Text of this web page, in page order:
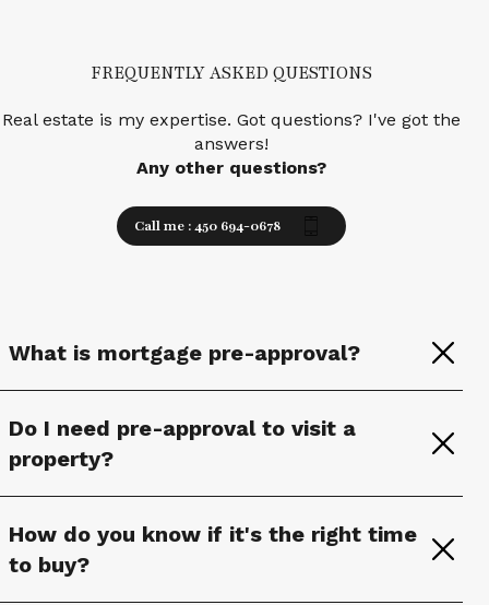
FREQUENTLY ASKED QUESTIONS
Real estate is my expertise. Got questions? I've got the
answers!
Any other questions?
Call me : 450 694-0678
What is mortgage pre-approval?
Do I need pre-approval to visit a
property?
How do you know if it's the right time
to buy?